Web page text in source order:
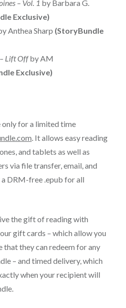
– Vol. 1 by Barbara G.
Exclusive)
Anthea Sharp (StoryBundle
Lift Offby AM
Exclusive)
only for a limited time
. It allows easy reading
and tablets as well as
via file transfer, email, and
DRM-free .epub for all
the gift of reading with
gift cards – which allow you
that they can redeem for any
– and timed delivery, which
when your recipient will